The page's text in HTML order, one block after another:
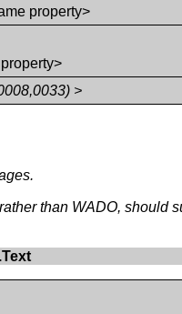
property>
>
than WADO, should